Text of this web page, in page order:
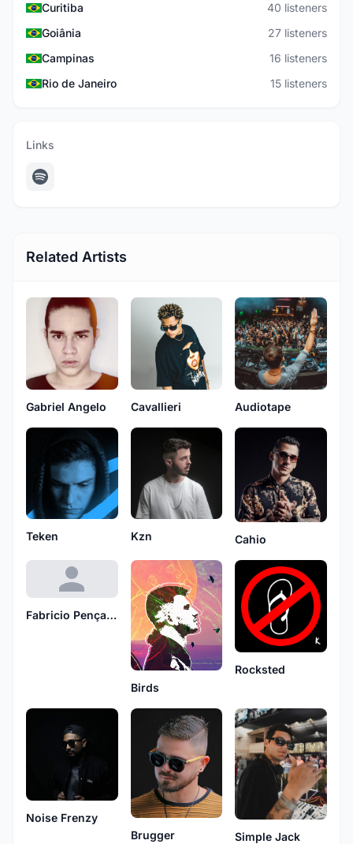
Curitiba
40 listeners
Goiânia
27 listeners
Campinas
16 listeners
Rio de Janeiro
15 listeners
Links
Related Artists
Gabriel Angelo Cavallieri Audiotape
Teken Kzn Cahio
Fabricio Pençanha
Birds
Rocksted
Noise Frenzy
Brugger
Simple Jack